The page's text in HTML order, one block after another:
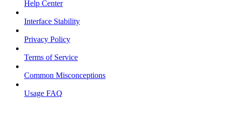
Help Center
Interface Stability
Privacy Policy
Terms of Service
Common Misconceptions
Usage FAQ